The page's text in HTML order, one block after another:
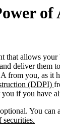
of
that allows your
deliver them
from you, as it
(DDPI)
if you have
You can
securities.